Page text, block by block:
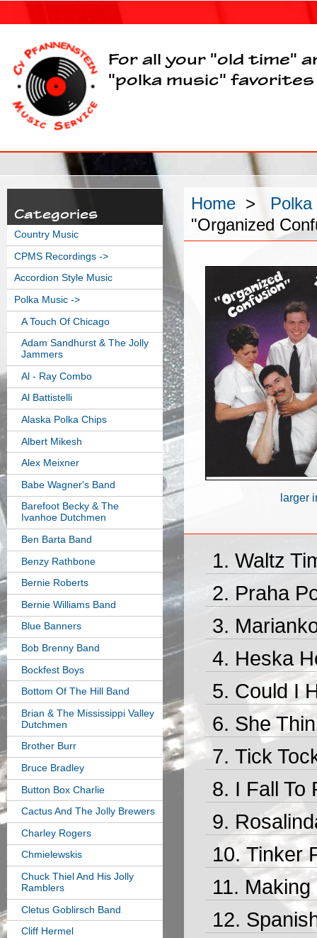
For all your "old time"
"polka music" favorites
Home >
"Organized
larger
Waltz
Praha
Heska
Could I
She
Tick
I Fall To
Tinker
Making
Categories
Country Music
CPMS Recordings ->
Accordion Style Music
Polka Music ->
A Touch Of Chicago
Adam Sandhurst & The Jolly
Jammers
Al - Ray Combo
Al Battistelli
Alaska Polka Chips
Albert Mikesh
Alex Meixner
Babe Wagner's Band
Barefoot Becky & The
Ivanhoe Dutchmen
Ben Barta Band
Benzy Rathbone
Bernie Roberts
Bernie Williams Band
Blue Banners
Bob Brenny Band
Bockfest Boys
Bottom Of The Hill Band
Brian & The Mississippi Valley
Dutchmen
Brother Burr
Bruce Bradley
Button Box Charlie
Cactus And The Jolly Brewers
Charley Rogers
Chmielewskis
Chuck Thiel And His Jolly
Ramblers
Cletus Goblirsch Band
Cliff Hermel